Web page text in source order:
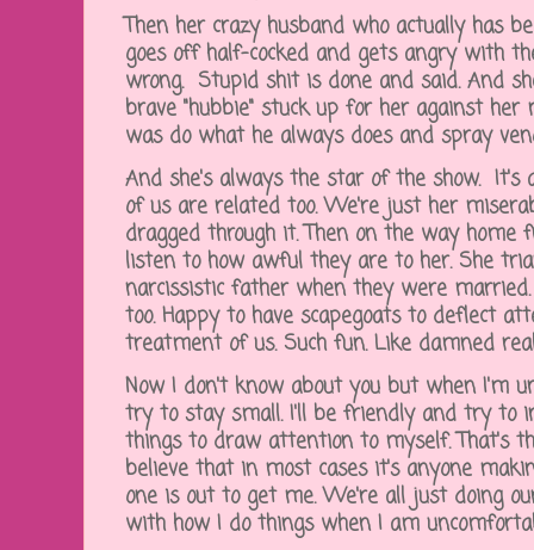
Then her crazy husband who actually has
goes off half-cocked and gets angry with
wrong. Stupid shit is done and said. And
brave "hubbie" stuck up for her against
was do what he always does and spray
And she's always the star of the show. It's
of us are related too. We're just her
dragged through it. Then on the way home
listen to how awful they are to her. She
narcissistic father when they were
too. Happy to have scapegoats to deflect
treatment of us. Such fun. Like damned
Now I don't know about you but when I'm
try to stay small. I'll be friendly and try to
things to draw attention to myself. That's
believe that in most cases it's anyone
one is out to get me. We're all just doing
with how I do things when I am